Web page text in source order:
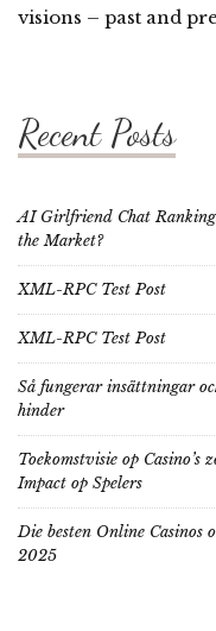
visions – past and
Recent Posts
AI Girlfriend Chat
the Market?
XML-RPC Test Post
XML-RPC Test Post
Så fungerar insättningar
hinder
Toekomstvisie op
Impact op Spelers
Die besten Online Casinos
2025